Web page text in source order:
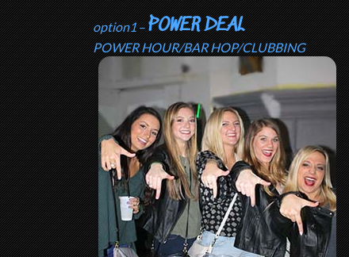
option1–POWER DEAL
POWER HOUR/BAR HOP/CLUBBING